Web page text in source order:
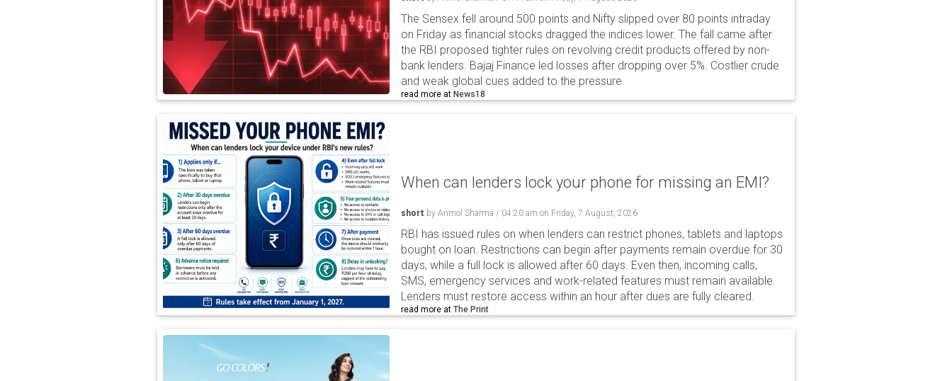
The Sensex fell around 500 points and Nifty slipped over 80 points intraday
on Friday as financial stocks dragged the indices lower. The fall came after
the RBI proposed tighter rules on revolving credit products offered by non-
bank lenders. Bajaj Finance led losses after dropping over 5%. Costlier crude
and weak global cues added to the pressure.
read more at News18
When can lenders lock your phone for missing an EMI?
short by Anmol Sharma / 04:20 am on Friday, 7 August, 2026
RBI has issued rules on when lenders can restrict phones, tablets and laptops
bought on loan. Restrictions can begin after payments remain overdue for 30
days, while a full lock is allowed after 60 days. Even then, incoming calls,
SMS, emergency services and work-related features must remain available.
Lenders must restore access within an hour after dues are fully cleared.
read more at The Print